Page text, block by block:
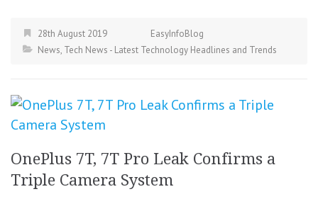
28th August 2019
EasyInfoBlog
News, Tech News - Latest Technology Headlines and Trends
OnePlus 7T, 7T Pro Leak Confirms a
Triple Camera System